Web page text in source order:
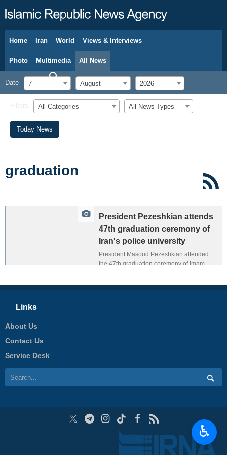
Home Iran World Views & Interviews
Photo Multimedia All News
Date 7 August 2026
All Categories All News Types
Today News
graduation
President Pezeshkian attends
47th graduation ceremony of
Iran's police university
President Masoud Pezeshkian attended
the 47th graduation ceremony of Imam
Links
About Us
Contact Us
Service Desk
♿︎